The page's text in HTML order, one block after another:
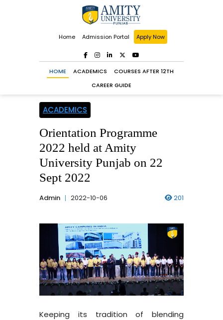
Home Admission Portal Apply Now
HOME ACADEMICS
COURSES AFTER 12TH
CAREER GUIDE
ACADEMICS
Orientation Programme
2022 held at Amity
University Punjab on 22
Sept 2022
Admin 2022-10-06 201
Keeping its tradition of blending